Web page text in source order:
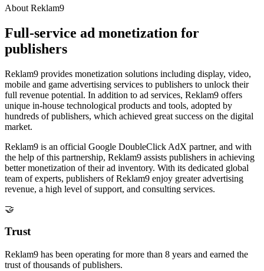
About Reklam9
Full-service ad monetization for
publishers
Reklam9 provides monetization solutions including display, video,
mobile and game advertising services to publishers to unlock their
full revenue potential. In addition to ad services, Reklam9 offers
unique in-house technological products and tools, adopted by
hundreds of publishers, which achieved great success on the digital
market.
Reklam9 is an official Google DoubleClick AdX partner, and with
the help of this partnership, Reklam9 assists publishers in achieving
better monetization of their ad inventory. With its dedicated global
team of experts, publishers of Reklam9 enjoy greater advertising
revenue, a high level of support, and consulting services.
🤝
Trust
Reklam9 has been operating for more than 8 years and earned the
trust of thousands of publishers.